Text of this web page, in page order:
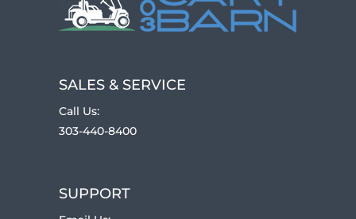
SALES & SERVICE
Call Us:
303-440-8400
SUPPORT